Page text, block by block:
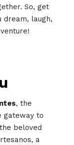
So, get
laugh,
, the
gateway to
beloved
a